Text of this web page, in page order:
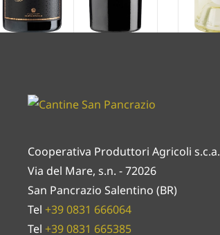
Cooperativa Produttori Agricoli s.c.a.
Via del Mare, s.n. - 72026
San Pancrazio Salentino (BR)
Tel +39 0831 666064
Tel +39 0831 665385